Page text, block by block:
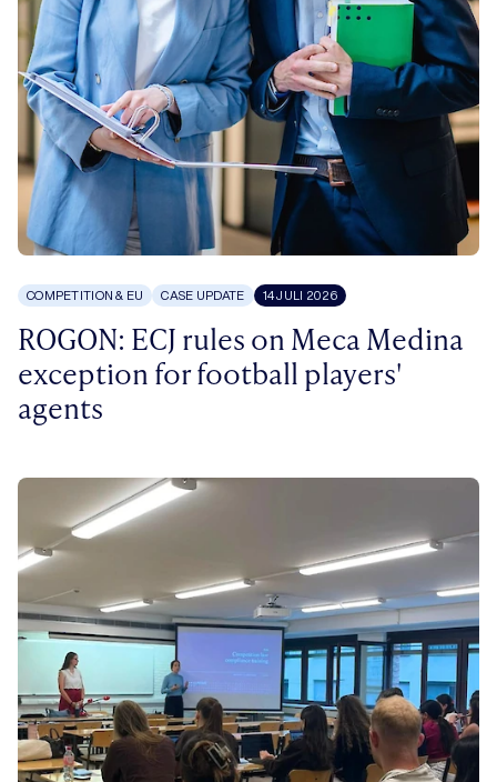
COMPETITION & EU CASE UPDATE 14 JULI 2026
ROGON: ECJ rules on Meca Medina
exception for football players'
agents